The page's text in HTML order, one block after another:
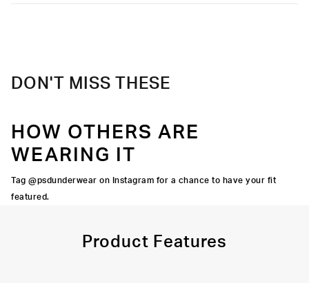
DON'T MISS THESE
HOW OTHERS ARE
WEARING IT
Tag @psdunderwear on Instagram for a chance to have your fit
featured.
Product Features